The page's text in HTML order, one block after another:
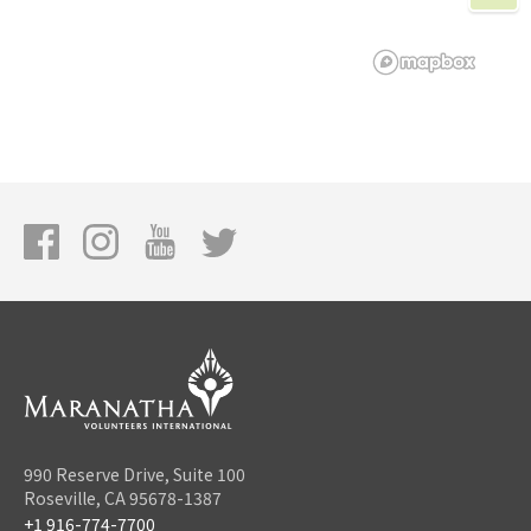
990 Reserve Drive, Suite 100
Roseville, CA 95678-1387
+1 916-774-7700